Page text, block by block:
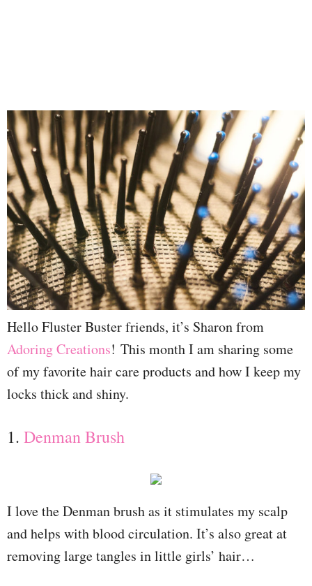
Hello Fluster Buster friends, it’s Sharon from
Adoring Creations! This month I am sharing some
of my favorite hair care products and how I keep my
locks thick and shiny.
1. Denman Brush
I love the Denman brush as it stimulates my scalp
and helps with blood circulation. It’s also great at
removing large tangles in little girls’ hair…